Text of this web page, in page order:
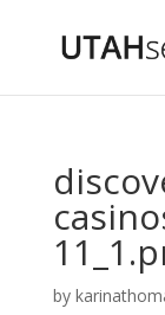
by